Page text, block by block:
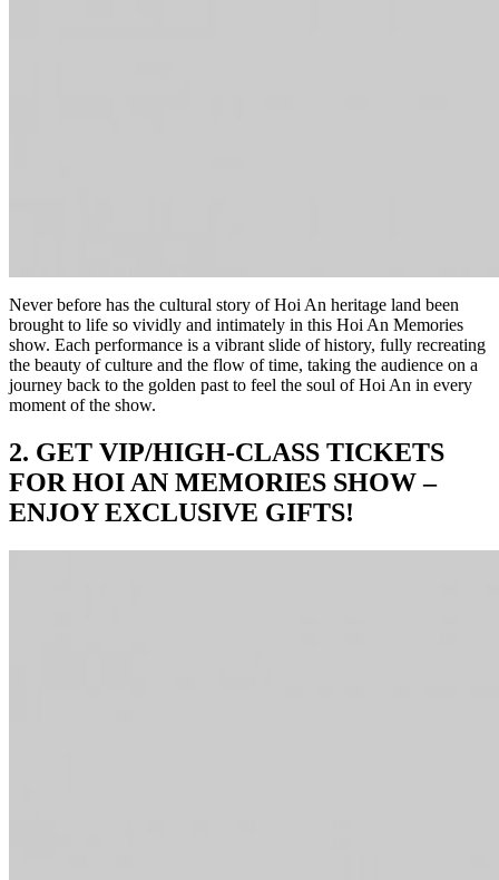
Never before has the cultural story of Hoi An heritage land been
brought to life so vividly and intimately in this Hoi An Memories
show. Each performance is a vibrant slide of history, fully recreating
the beauty of culture and the flow of time, taking the audience on a
journey back to the golden past to feel the soul of Hoi An in every
moment of the show.
2. GET VIP/HIGH-CLASS TICKETS
FOR HOI AN MEMORIES SHOW –
ENJOY EXCLUSIVE GIFTS!